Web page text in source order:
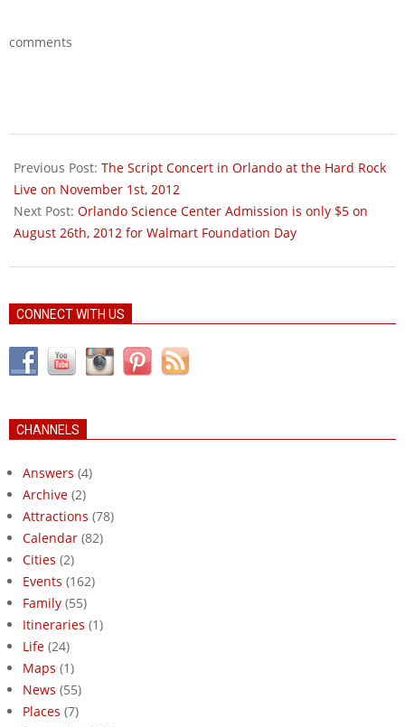
comments
08-
18
Previous Post: The Script Concert in Orlando at the Hard Rock
Live on November 1st, 2012
Next Post: Orlando Science Center Admission is only $5 on
August 26th, 2012 for Walmart Foundation Day
CONNECT WITH US
CHANNELS
Answers (4)
Archive (2)
Attractions (78)
Calendar (82)
Cities (2)
Events (162)
Family (55)
Itineraries (1)
Life (24)
Maps (1)
News (55)
Places (7)